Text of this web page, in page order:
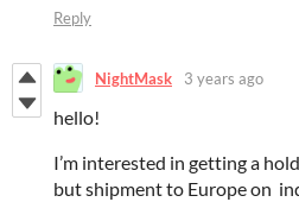
Reply
NightMask 3 years ago
hello!
I’m interested in getting a
but shipment to Europe on